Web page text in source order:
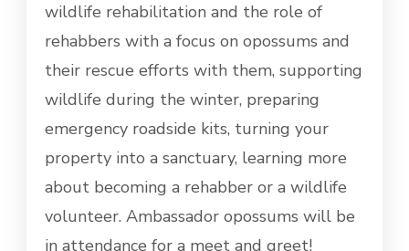
wildlife rehabilitation and the role of
rehabbers with a focus on opossums and
their rescue efforts with them, supporting
wildlife during the winter, preparing
emergency roadside kits, turning your
property into a sanctuary, learning more
about becoming a rehabber or a wildlife
volunteer. Ambassador opossums will be
in attendance for a meet and greet!